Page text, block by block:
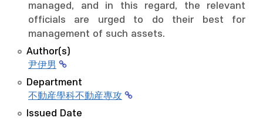
managed, and in this regard, the relevant
officials are urged to do their best for
management of such assets.
Author(s)
尹伊男
Department
不動産學科不動産專攻
Issued Date